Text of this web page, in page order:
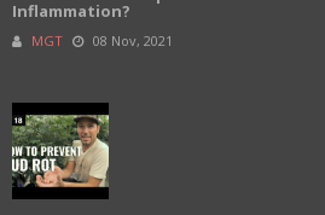
Inflammation?
MGT 08 Nov, 2021